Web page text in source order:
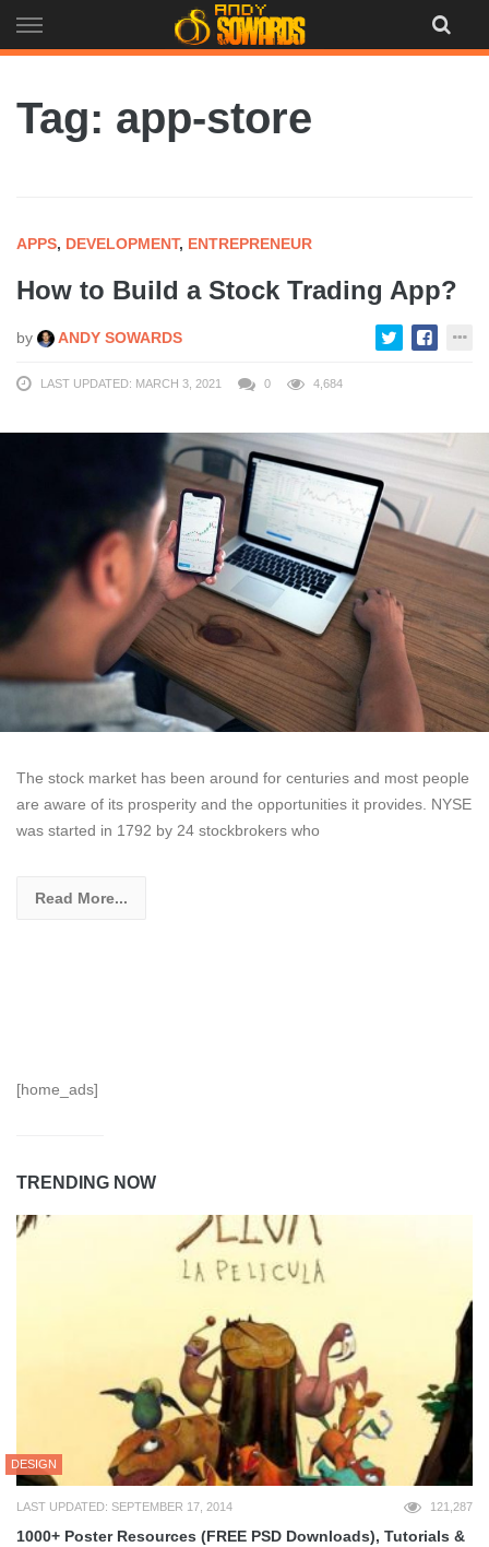
to
Tag: app-store
APPS, DEVELOPMENT, ENTREPRENEUR
How to Build a Stock Trading App?
by ANDY SOWARDS
LAST UPDATED: MARCH 3, 2021 0 4,684
The stock market has been around for centuries and most people
are aware of its prosperity and the opportunities it provides. NYSE
was started in 1792 by 24 stockbrokers who
Read More...
[home_ads]
TRENDING NOW
DESIGN
LAST UPDATED: SEPTEMBER 17, 2014 121,287
1000+ Poster Resources (FREE PSD Downloads), Tutorials &